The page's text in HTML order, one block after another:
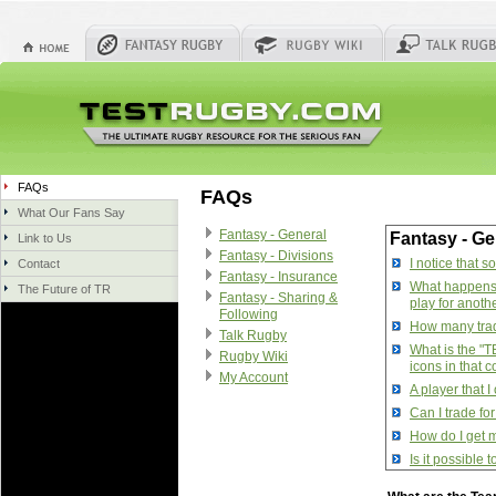
FAQs
What Our Fans Say
Link to Us
Contact
The Future of TR
FAQs
Fantasy - General
Fantasy - Divisions
Fantasy - Insurance
Fantasy - Sharing &
Following
Talk Rugby
Rugby Wiki
My Account
Fantasy -
I notice that
What
play for
How many
What is the
icons in that
A player that
Can I trade
How do I get
Is it possible